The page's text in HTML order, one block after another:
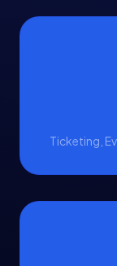
Ticketing,